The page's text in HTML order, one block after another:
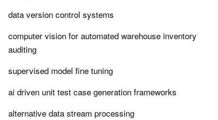
data version control systems
computer vision for automated warehouse inventory
auditing
supervised model fine tuning
ai driven unit test case generation frameworks
alternative data stream processing